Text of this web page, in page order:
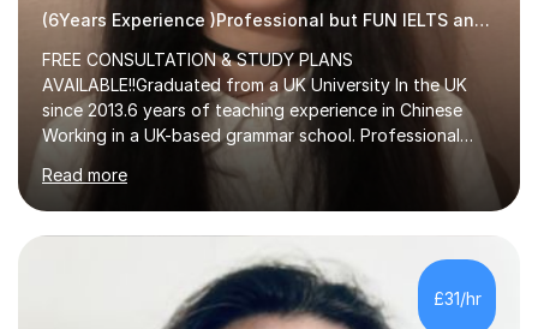
(6Years Experience )Professional but FUN IELTS and ESOL Tutor
FREE CONSULTATION & STUDY PLANS
AVAILABLE!!Graduated from a UK University In the UK
since 2013.6 years of teaching experience in Chinese
Working in a UK-based grammar school. Professional
translator.My services have been used for court
hearings,and CCTV documentaries.Why choose me I
provided FREE consultation and study plans for every
student. Only purchase the trial lesson when you are
satisfied with my tailor-made study plans.Teaching
method Customized courses, let me know your needs,
and I will make a learning schedule just for you.
Read more
£31/hr